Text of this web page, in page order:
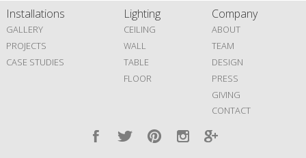
Installations
GALLERY
PROJECTS
CASE STUDIES
Lighting
CEILING
WALL
TABLE
FLOOR
Company
ABOUT
TEAM
DESIGN
PRESS
GIVING
CONTACT